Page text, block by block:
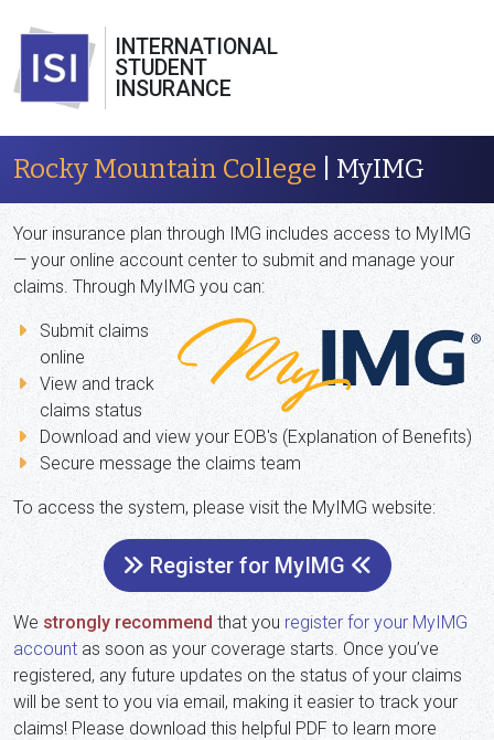
INTERNATIONAL
STUDENT
INSURANCE
Rocky Mountain College | MyIMG
Your insurance plan through IMG includes access to MyIMG
— your online account center to submit and manage your
claims. Through MyIMG you can:
Submit claims
online
View and track
claims status
Download and view your EOB's (Explanation of Benefits)
Secure message the claims team
To access the system, please visit the MyIMG website:
Register for MyIMG
We strongly recommend that you register for your MyIMG
account as soon as your coverage starts. Once you’ve
registered, any future updates on the status of your claims
will be sent to you via email, making it easier to track your
claims! Please download this helpful PDF to learn more